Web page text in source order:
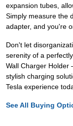
expansion tubes,
Simply measure the
adapter, and you're
Don't let
serenity of a
Wall Charger Holder
stylish charging
Tesla experience
See All Buying